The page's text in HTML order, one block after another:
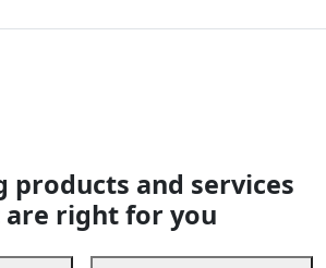
products and services
right for you